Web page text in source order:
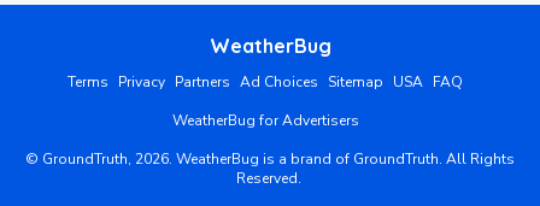
WeatherBug
Terms Privacy Partners Ad Choices Sitemap USA FAQ
WeatherBug for Advertisers
© GroundTruth, 2026. WeatherBug is a brand of GroundTruth. All Rights
Reserved.